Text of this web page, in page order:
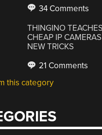
34 Comments
THINGINO TEACHES
CHEAP IP CAMERAS
NEW TRICKS
21 Comments
this category